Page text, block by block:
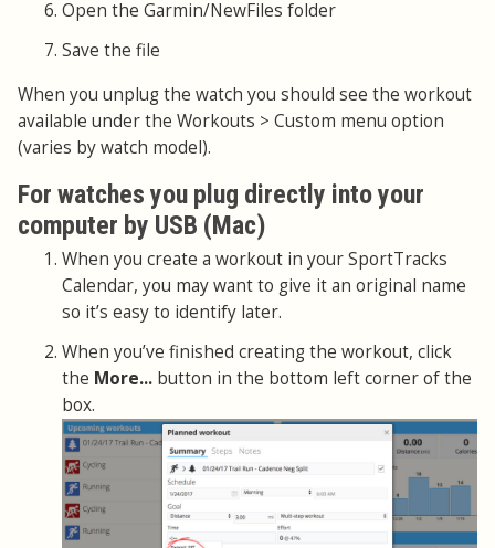
Open the Garmin/NewFiles folder
Save the file
When you unplug the watch you should see the workout
available under the Workouts > Custom menu option
(varies by watch model).
For watches you plug directly into your
computer by USB (Mac)
When you create a workout in your SportTracks
Calendar, you may want to give it an original name
so it’s easy to identify later.
When you’ve finished creating the workout, click
the More... button in the bottom left corner of the
box.